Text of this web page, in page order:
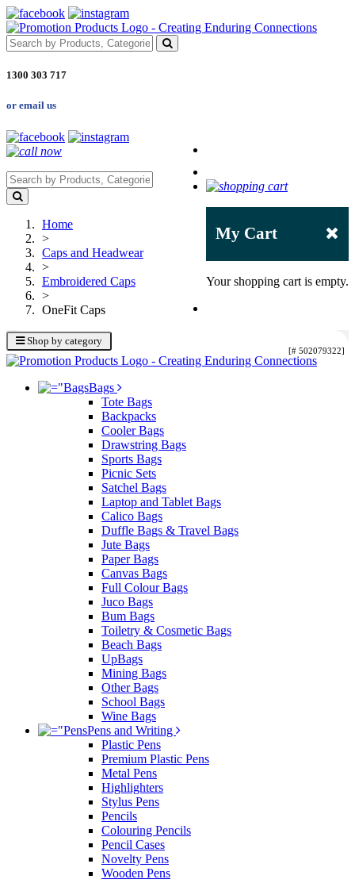
1300 303 717
or email us
My Cart
Your shopping cart is empty.
Shop by category
Bags
Tote Bags
Backpacks
Cooler Bags
Drawstring Bags
Sports Bags
Picnic Sets
Satchel Bags
Laptop and Tablet Bags
Calico Bags
Duffle Bags & Travel Bags
Jute Bags
Paper Bags
Canvas Bags
Full Colour Bags
Juco Bags
Bum Bags
Toiletry & Cosmetic Bags
Beach Bags
UpBags
Mining Bags
Other Bags
School Bags
Wine Bags
Pens and Writing
Plastic Pens
Premium Plastic Pens
Metal Pens
Highlighters
Stylus Pens
Pencils
Colouring Pencils
Pencil Cases
Novelty Pens
Wooden Pens
Home
>
Caps and Headwear
>
Embroidered Caps
>
OneFit Caps
[# 502079322]